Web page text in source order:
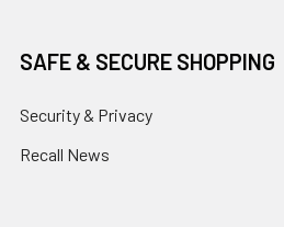
SAFE & SECURE SHOPPING
Security & Privacy
Recall News